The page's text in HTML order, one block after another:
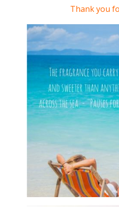
Thank you